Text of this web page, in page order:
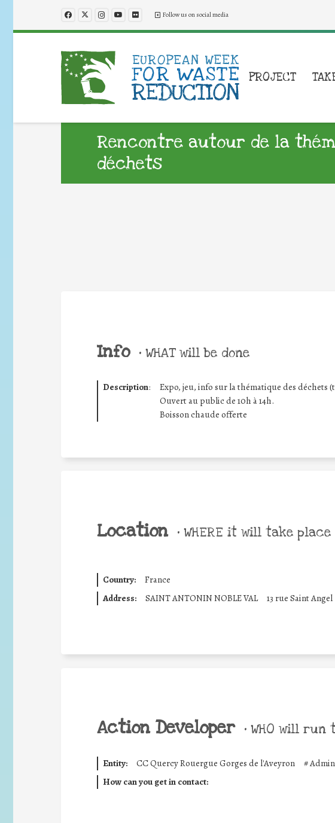
Follow us on social media
PROJECT
Rencontre autour de la
déchets
Info • WHAT will be done
Description:
Expo, jeu, info sur la thématique des déchets
Ouvert au public de 10h à 14h.
Boisson chaude offerte
Location • WHERE it will take place
Country:
France
Address:
SAINT ANTONIN NOBLE VAL 13 rue Saint Angel
Action Developer • WHO will run
Entity: CC Quercy Rouergue Gorges de l'Aveyron #
How can you get in contact: